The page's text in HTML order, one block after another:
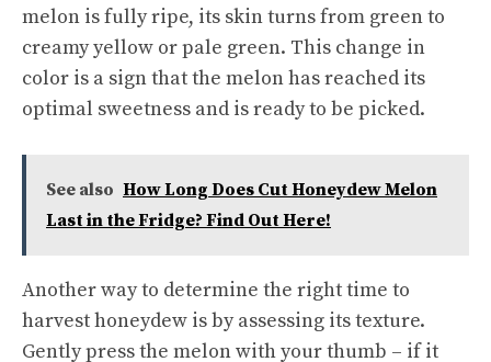
melon is fully ripe, its skin turns from green to
creamy yellow or pale green. This change in
color is a sign that the melon has reached its
optimal sweetness and is ready to be picked.
See also How Long Does Cut Honeydew Melon
Last in the Fridge? Find Out Here!
Another way to determine the right time to
harvest honeydew is by assessing its texture.
Gently press the melon with your thumb – if it